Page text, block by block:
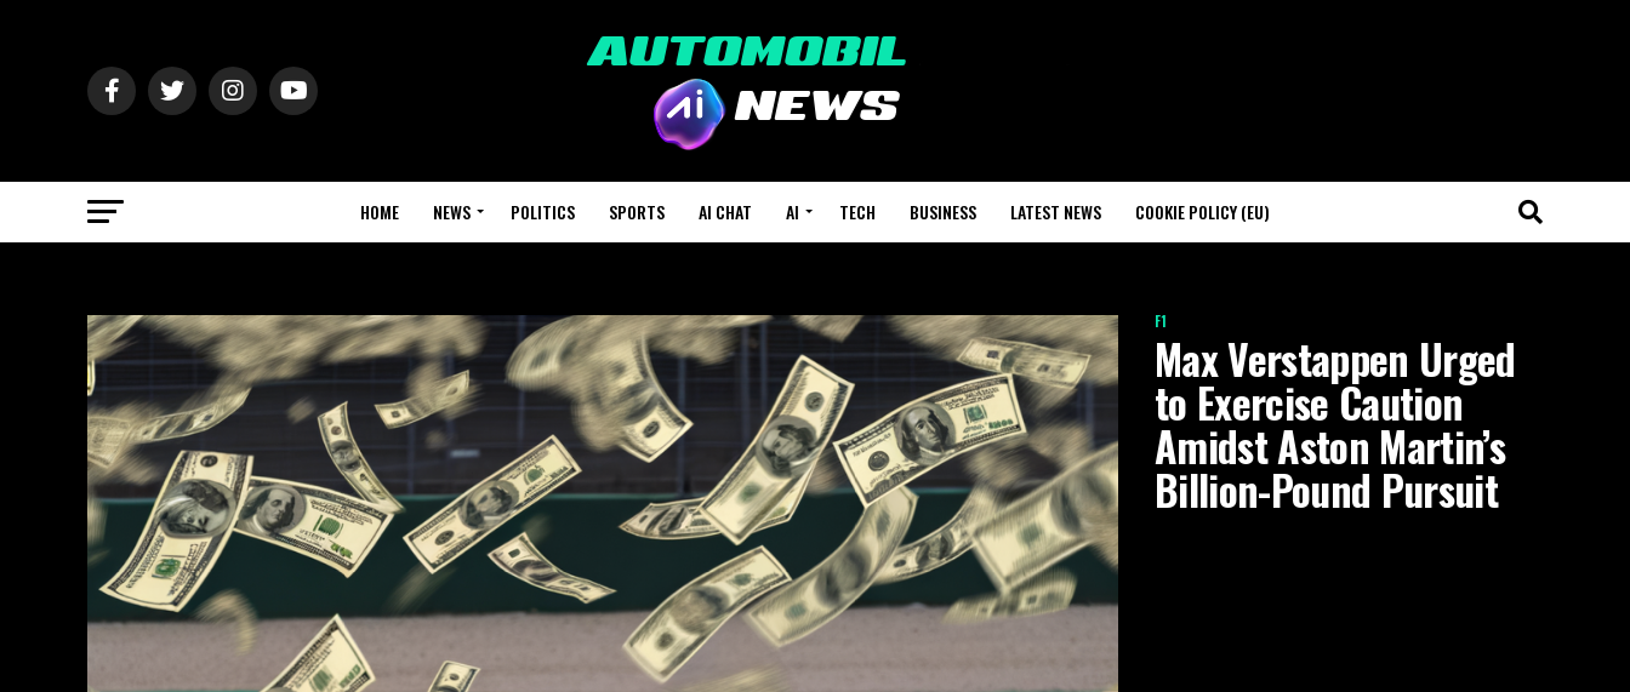
HOME NEWS POLITICS SPORTS AI CHAT AI TECH BUSINESS LATEST NEWS COOKIE POLICY (EU)
F1
Max Verstappen Urged
to Exercise Caution
Amidst Aston Martin’s
Billion-Pound Pursuit